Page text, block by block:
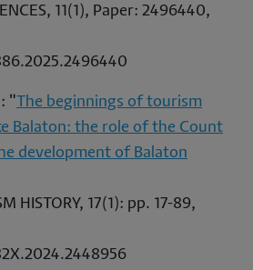
11(1), Paper: 2496440,
" The beginnings of tourism
Balaton: the role of the Count
development of Balaton
HISTORY, 17(1): pp. 17-89,